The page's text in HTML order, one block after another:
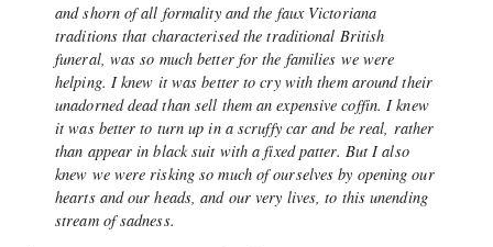
and shorn of all formality and the faux Victoriana
traditions that characterised the traditional British
funeral, was so much better for the families we were
helping. I knew it was better to cry with them around their
unadorned dead than sell them an expensive coffin. I knew
it was better to turn up in a scruffy car and be real, rather
than appear in black suit with a fixed patter. But I also
knew we were risking so much of ourselves by opening our
hearts and our heads, and our very lives, to this unending
stream of sadness.